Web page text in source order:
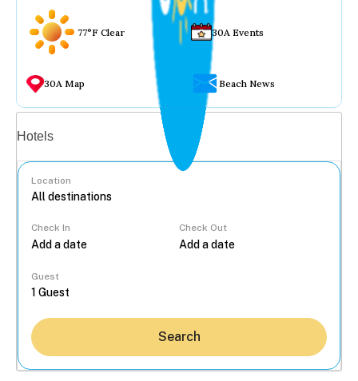
77°F Clear 30A Events
30A Map Beach News
Hotels
Location
Check In Check Out
Guest
Search